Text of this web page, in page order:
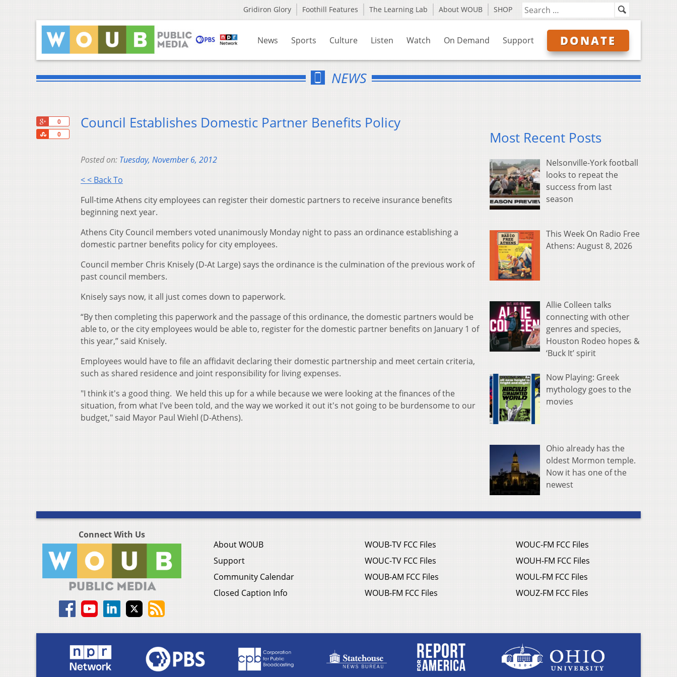
Gridiron Glory Foothill Features The Learning Lab About WOUB SHOP
News Sports Culture Listen Watch On Demand Support DONATE
NEWS
0
0
Share
Council Establishes Domestic Partner Benefits Policy
Posted on: Tuesday, November 6, 2012
< < Back To
Full-time Athens city employees can register their domestic partners to receive insurance benefits
beginning next year.
Athens City Council members voted unanimously Monday night to pass an ordinance establishing a
domestic partner benefits policy for city employees.
Council member Chris Knisely (D-At Large) says the ordinance is the culmination of the previous work of
past council members.
Knisely says now, it all just comes down to paperwork.
“By then completing this paperwork and the passage of this ordinance, the domestic partners would be
able to, or the city employees would be able to, register for the domestic partner benefits on January 1 of
this year,” said Knisely.
Employees would have to file an affidavit declaring their domestic partnership and meet certain criteria,
such as shared residence and joint responsibility for living expenses.
"I think it's a good thing. We held this up for a while because we were looking at the finances of the
situation, from what I've been told, and the way we worked it out it's not going to be burdensome to our
budget," said Mayor Paul Wiehl (D-Athens).
Most Recent Posts
Nelsonville-York football
looks to repeat the
success from last
season
This Week On Radio Free
Athens: August 8, 2026
Allie Colleen talks
connecting with other
genres and species,
Houston Rodeo hopes &
‘Buck It’ spirit
Now Playing: Greek
mythology goes to the
movies
Ohio already has the
oldest Mormon temple.
Now it has one of the
newest
Connect With Us
About WOUB
Support
Community Calendar
Closed Caption Info
WOUB-TV FCC Files
WOUC-TV FCC Files
WOUB-AM FCC Files
WOUB-FM FCC Files
WOUC-FM FCC Files
WOUH-FM FCC Files
WOUL-FM FCC Files
WOUZ-FM FCC Files